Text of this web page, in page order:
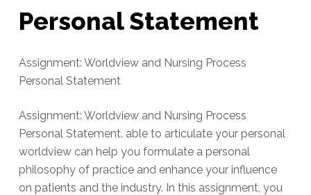
Personal Statement
Assignment: Worldview and Nursing Process
Personal Statement
Assignment: Worldview and Nursing Process
Personal Statement. able to articulate your personal
worldview can help you formulate a personal
philosophy of practice and enhance your influence
on patients and the industry. In this assignment, you